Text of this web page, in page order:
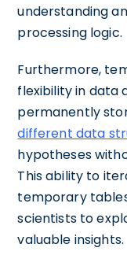
understanding
processing logic.
Furthermore,
flexibility in data
permanently
different data
hypotheses
This ability to
temporary
scientists to
valuable insights.